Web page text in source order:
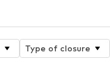
Type of closure